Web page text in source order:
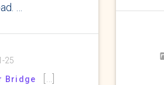
…
25
Bridge
[…]